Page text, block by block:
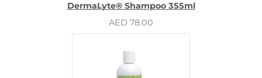
DermaLyte® Shampoo 355ml
AED 78.00